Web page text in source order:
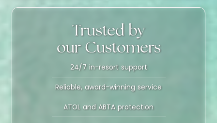
Trusted by
our Customers
24/7 in-resort support
Reliable, award-winning service
ATOL and ABTA protection